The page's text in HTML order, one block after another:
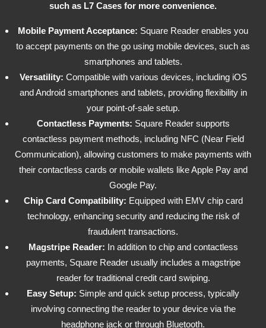
such as L7 Cases for more convenience.
Mobile Payment Acceptance: Square Reader enables you
to accept payments on the go using mobile devices, such as
smartphones and tablets.
Versatility: Compatible with various devices, including iOS
and Android smartphones and tablets, providing flexibility in
your point-of-sale setup.
Contactless Payments: Square Reader supports
contactless payment methods, including NFC (Near Field
Communication), allowing customers to make payments with
their contactless cards or mobile wallets like Apple Pay and
Google Pay.
Chip Card Compatibility: Equipped with EMV chip card
technology, enhancing security and reducing the risk of
fraudulent transactions.
Magstripe Reader: In addition to chip and contactless
payments, Square Reader usually includes a magstripe
reader for traditional credit card swiping.
Easy Setup: Simple and quick setup process, typically
involving connecting the reader to your device via the
headphone jack or through Bluetooth.